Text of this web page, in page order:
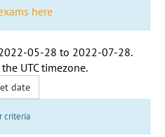
here
05-28 to 2022-07-28.
UTC timezone.
date
criteria